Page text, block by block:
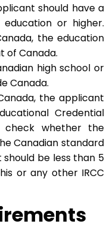
should have a
or higher.
the education
of Canada.
high school or
Canada.
the applicant
Credential
check whether the
Canadian standard
be less than 5
or any other IRCC